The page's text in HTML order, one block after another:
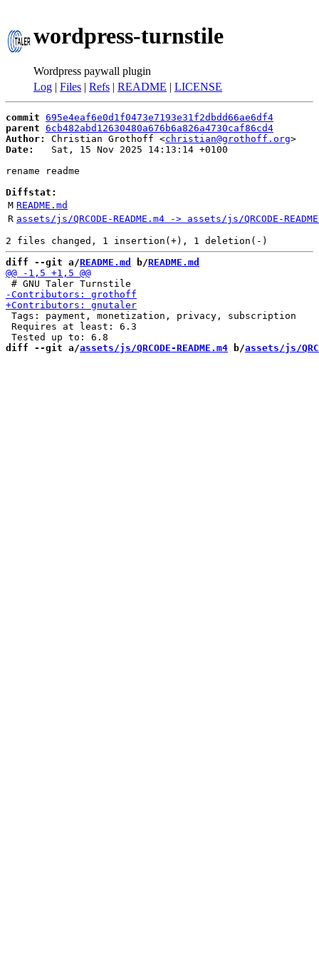
wordpress-turnstile
Wordpress paywall plugin
Log | Files | Refs | README | LICENSE
commit 695e4eaf6e0d1f0473e7193e31f2dbdd66ae6df4
parent 6cb482abd12630480a676b6a826a4730caf86cd4
Author:
Christian Grothoff <christian@grothoff.org
Date:
   Sat, 15 Nov 2025 14:13:14 +0100
rename readme
Diffstat:
M README.md
R assets/js/QRCODE-README.m4 -> assets/js/QRCODE-
diff --git a/README.md b/README.md
Tags: payment, monetization, privacy, subscription
Requires at least: 6.3
diff --git a/assets/js/QRCODE-README.m4 b/assets/js/